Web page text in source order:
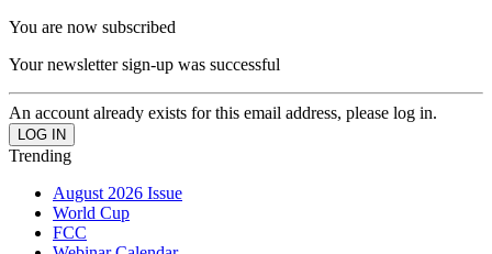
You are now subscribed
Your newsletter sign-up was successful
An account already exists for this email address, please log in.
Trending
August 2026 Issue
World Cup
FCC